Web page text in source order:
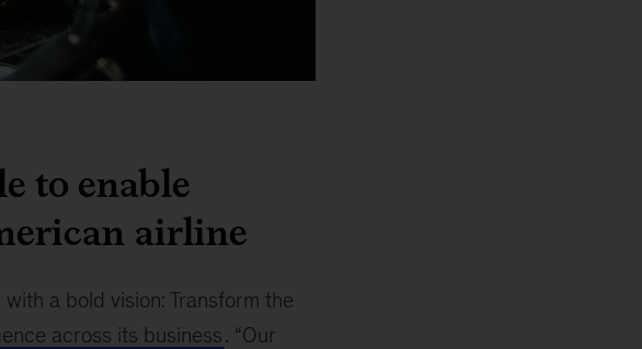
to enable
airline
a bold vision: Transform the
across its business. “Our